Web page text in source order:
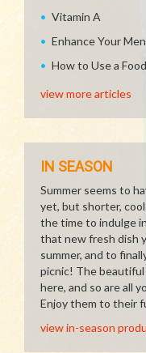
Vitamin A
Enhance Your
How to Use a
view more articles
IN SEASON
Summer seems to
yet, but shorter,
the time to indulge
that new fresh dish
summer, and to
picnic! The beautiful
here, and so are all
Enjoy them to their
view in-season